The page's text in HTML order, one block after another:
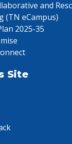
and
(TN eCampus)
2025-35
Site